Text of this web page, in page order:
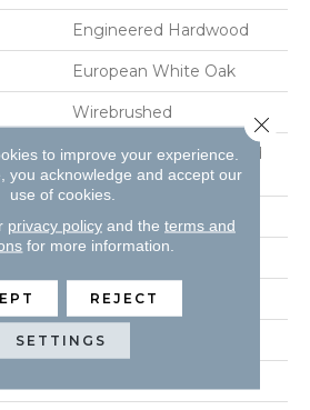
Engineered Hardwood
European White Oak
Wirebrushed
Beveled Edge / Beveled
End
Residential
4.92"
Fixed Length - 24.61"
5/8"
to improve your experience.
you acknowledge and accept our
use of cookies.
privacy policyand the terms and
for more information.
REJECT
SETTINGS
Close